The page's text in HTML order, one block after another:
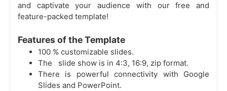
and captivate your audience with our free and
feature-packed template!
Features of the Template
100 % customizable slides.
The slide show is in 4:3, 16:9, zip format.
There is powerful connectivity with Google
Slides and PowerPoint.